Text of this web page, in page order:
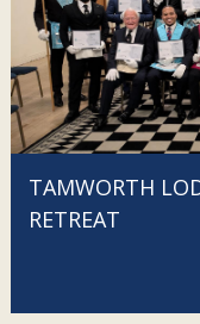
TAMWORTH
RETREAT